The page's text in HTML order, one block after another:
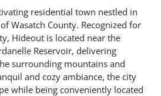
residential town nestled in
Wasatch County. Recognized for
Hideout is located near the
Reservoir, delivering
surrounding mountains and
and cozy ambiance, the city
while being conveniently located